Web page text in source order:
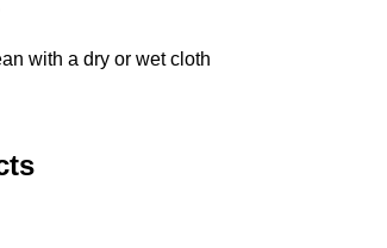
with a dry or wet cloth